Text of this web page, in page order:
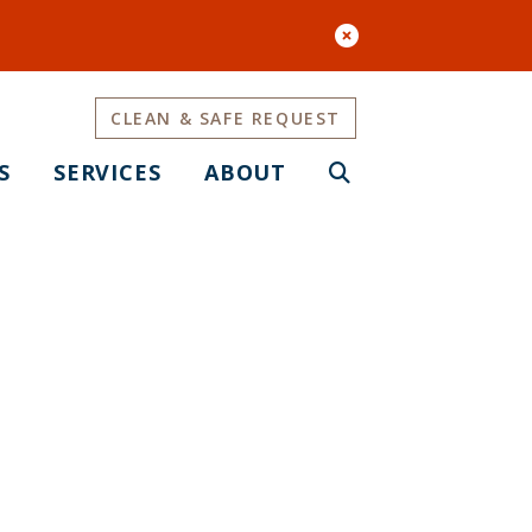
SERVICES ABOUT
CLEAN & SAFE REQUEST